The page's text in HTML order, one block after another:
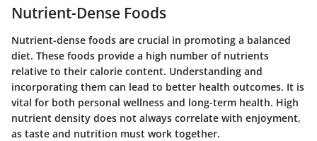
Nutrient-Dense Foods
Nutrient-dense foods are crucial in promoting a balanced
diet. These foods provide a high number of nutrients
relative to their calorie content. Understanding and
incorporating them can lead to better health outcomes. It is
vital for both personal wellness and long-term health. High
nutrient density does not always correlate with enjoyment,
as taste and nutrition must work together.